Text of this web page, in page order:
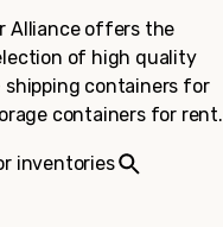
Alliance offers the
of high quality
shipping containers for
containers for rent.
inventories